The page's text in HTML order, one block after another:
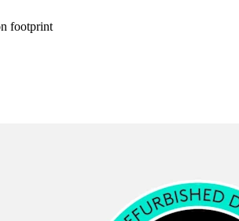
footprint